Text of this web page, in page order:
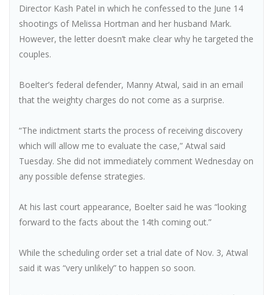
Director Kash Patel in which he confessed to the June 14
shootings of Melissa Hortman and her husband Mark.
However, the letter doesn’t make clear why he targeted the
couples.
Boelter’s federal defender, Manny Atwal, said in an email
that the weighty charges do not come as a surprise.
“The indictment starts the process of receiving discovery
which will allow me to evaluate the case,” Atwal said
Tuesday. She did not immediately comment Wednesday on
any possible defense strategies.
At his last court appearance, Boelter said he was “looking
forward to the facts about the 14th coming out.”
While the scheduling order set a trial date of Nov. 3, Atwal
said it was “very unlikely” to happen so soon.